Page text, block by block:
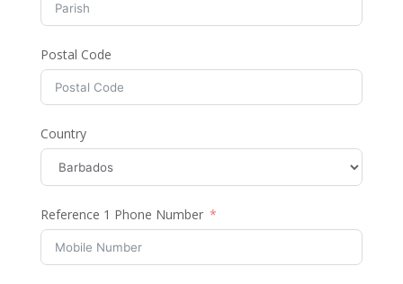
Postal Code
Country
Reference 1 Phone Number